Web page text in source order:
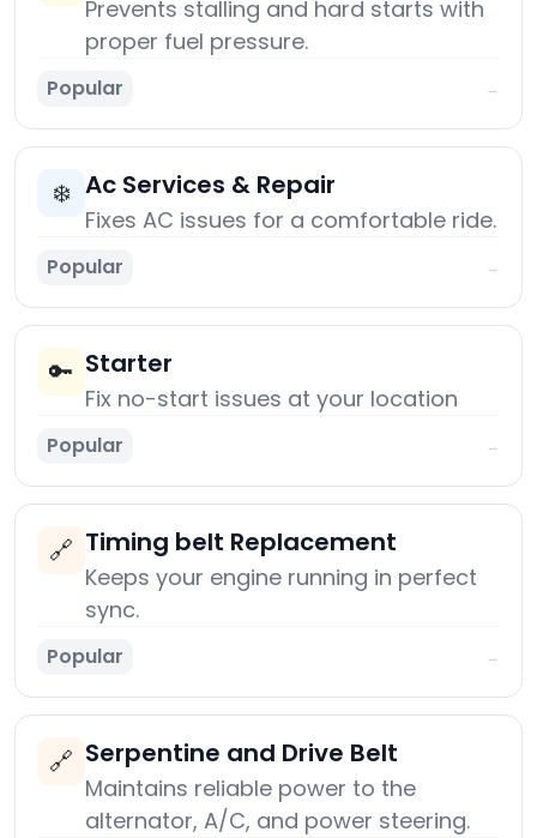
Prevents stalling and hard starts with
proper fuel pressure.
Popular →
❄️ Ac Services & Repair
Fixes AC issues for a comfortable ride.
Popular →
🔑 Starter
Fix no-start issues at your location
Popular →
🔗 Timing belt Replacement
Keeps your engine running in perfect
sync.
Popular →
🔗 Serpentine and Drive Belt
Maintains reliable power to the
alternator, A/C, and power steering.